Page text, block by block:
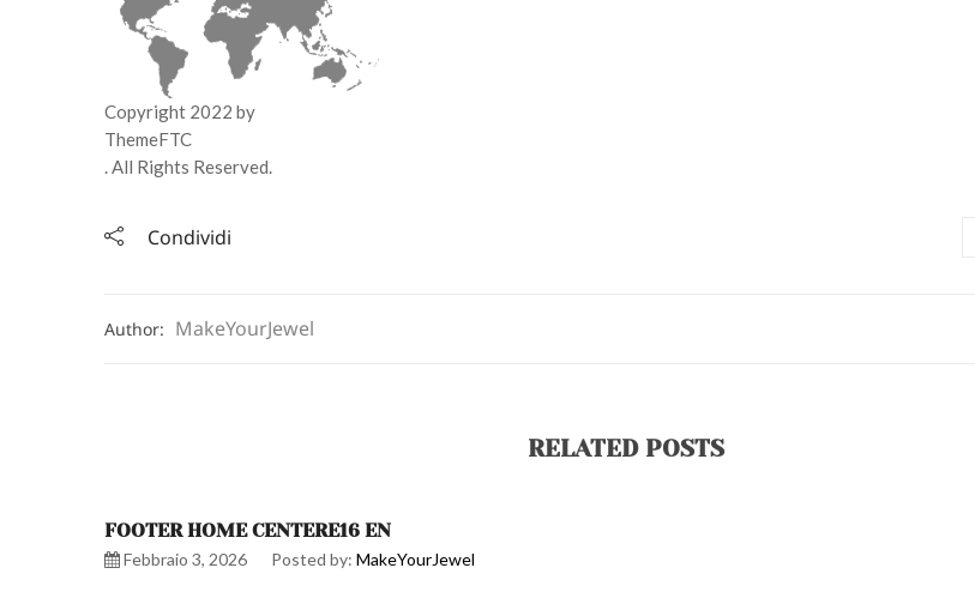
Copyright 2022 by
ThemeFTC
. All Rights Reserved.
Condividi
Author: MakeYourJewel
RELATED POSTS
FOOTER HOME CENTERE16 EN
Febbraio 3, 2026 Posted by: MakeYourJewel